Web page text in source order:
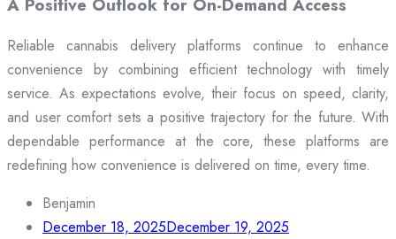
A Positive Outlook for On-Demand Access
Reliable cannabis delivery platforms continue to enhance
convenience by combining efficient technology with timely
service. As expectations evolve, their focus on speed, clarity,
and user comfort sets a positive trajectory for the future. With
dependable performance at the core, these platforms are
redefining how convenience is delivered on time, every time.
Benjamin
December 18, 2025December 19, 2025